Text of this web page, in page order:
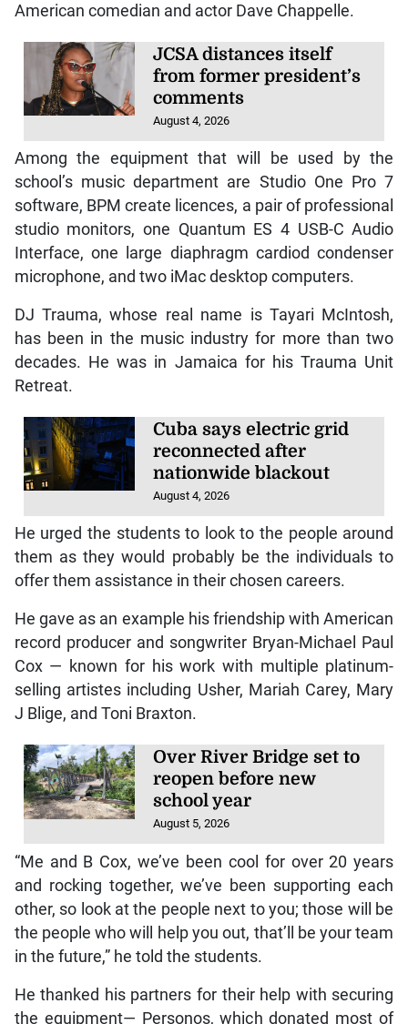
American comedian and actor Dave Chappelle.
JCSA distances itself
from former president’s
comments
August 4, 2026
Among the equipment that will be used by the
school’s music department are Studio One Pro 7
software, BPM create licences, a pair of professional
studio monitors, one Quantum ES 4 USB-C Audio
Interface, one large diaphragm cardiod condenser
microphone, and two iMac desktop computers.
DJ Trauma, whose real name is Tayari McIntosh,
has been in the music industry for more than two
decades. He was in Jamaica for his Trauma Unit
Retreat.
Cuba says electric grid
reconnected after
nationwide blackout
August 4, 2026
He urged the students to look to the people around
them as they would probably be the individuals to
offer them assistance in their chosen careers.
He gave as an example his friendship with American
record producer and songwriter Bryan-Michael Paul
Cox — known for his work with multiple platinum-
selling artistes including Usher, Mariah Carey, Mary
J Blige, and Toni Braxton.
Over River Bridge set to
reopen before new
school year
August 5, 2026
“Me and B Cox, we’ve been cool for over 20 years
and rocking together, we’ve been supporting each
other, so look at the people next to you; those will be
the people who will help you out, that’ll be your team
in the future,” he told the students.
He thanked his partners for their help with securing
the equipment— Personos, which donated most of